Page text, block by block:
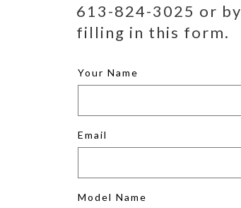
613-824-3025 or by
filling in this form.
Your Name
Email
Model Name